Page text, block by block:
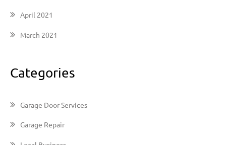
April 2021
March 2021
Categories
Garage Door Services
Garage Repair